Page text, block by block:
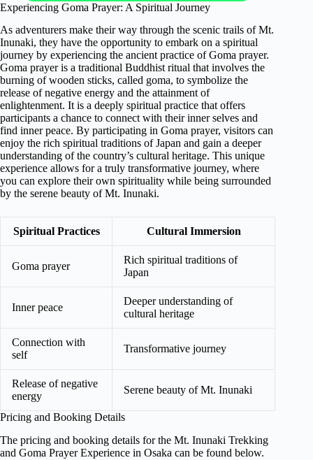
Experiencing Goma Prayer: A Spiritual Journey
As adventurers make their way through the scenic trails of Mt.
Inunaki, they have the opportunity to embark on a spiritual
journey by experiencing the ancient practice of Goma prayer.
Goma prayer is a traditional Buddhist ritual that involves the
burning of wooden sticks, called goma, to symbolize the
release of negative energy and the attainment of
enlightenment. It is a deeply spiritual practice that offers
participants a chance to connect with their inner selves and
find inner peace. By participating in Goma prayer, visitors can
enjoy the rich spiritual traditions of Japan and gain a deeper
understanding of the country’s cultural heritage. This unique
experience allows for a truly transformative journey, where
you can explore their own spirituality while being surrounded
by the serene beauty of Mt. Inunaki.
Spiritual Practices Cultural Immersion
Goma prayer
Rich spiritual traditions of
Japan
Inner peace
Deeper understanding of
cultural heritage
Connection with
self
Transformative journey
Release of negative
energy
Serene beauty of Mt. Inunaki
Pricing and Booking Details
The pricing and booking details for the Mt. Inunaki Trekking
and Goma Prayer Experience in Osaka can be found below.